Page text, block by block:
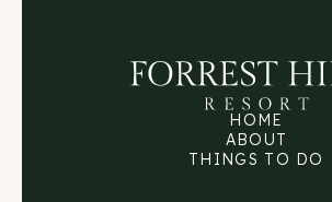
HOME
ABOUT
THINGS TO DO